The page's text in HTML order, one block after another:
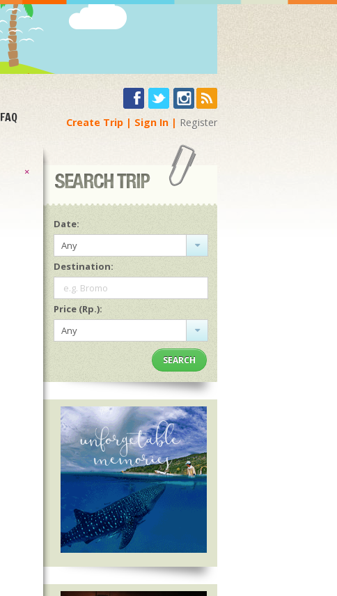
FAQ Create Trip Sign In Register
×
Date:
Any
Destination:
e.g. Bromo
Price (Rp.):
Any
SEARCH